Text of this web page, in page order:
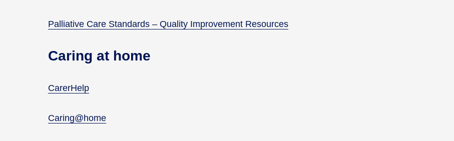
Palliative Care Standards – Quality Improvement Resources
Caring at home
CarerHelp
Caring@home